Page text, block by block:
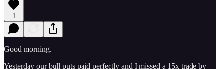
1
Good morning.
Yesterday our bull puts paid perfectly and I missed a 15x trade by